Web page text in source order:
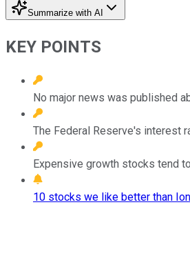
Summarize with AI
KEY POINTS
No major news was published
The Federal Reserve's interest
Expensive growth stocks tend
10 stocks we like better than